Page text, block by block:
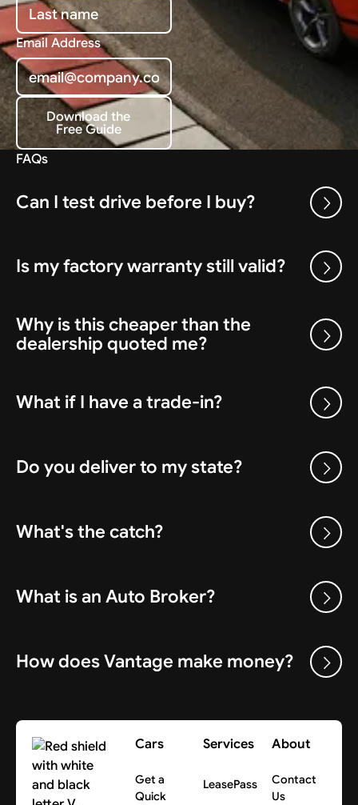
Email Address
Download the Free Guide
Download the
Free Guide
FAQs
Can I test drive before I buy?
Is my factory warranty still valid?
Why is this cheaper than the
dealership quoted me?
What if I have a trade-in?
Do you deliver to my state?
What's the catch?
What is an Auto Broker?
How does Vantage make money?
Cars
Get a
Quick
Services
LeasePass
About
Contact
Us